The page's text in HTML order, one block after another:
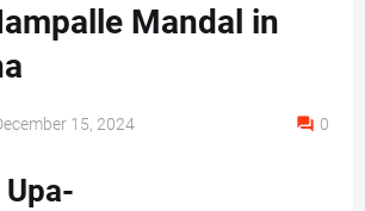
Mandal in
15, 2024 0